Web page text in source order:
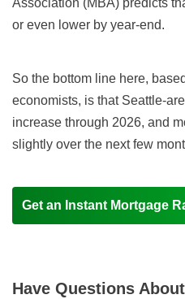
Association (MBA) predicts
or even lower by year-end.
So the bottom line here,
economists, is that Seattle-
increase through 2026, and
slightly over the next few
Get an Instant Mortgage
Have Questions